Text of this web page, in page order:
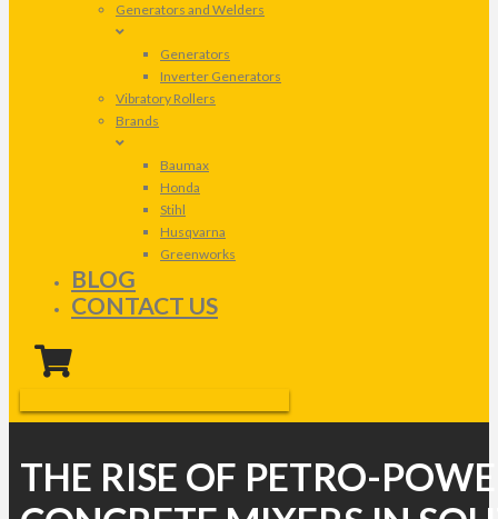
Generators and Welders
Generators
Inverter Generators
Vibratory Rollers
Brands
Baumax
Honda
Stihl
Husqvarna
Greenworks
BLOG
CONTACT US
THE RISE OF PETRO-